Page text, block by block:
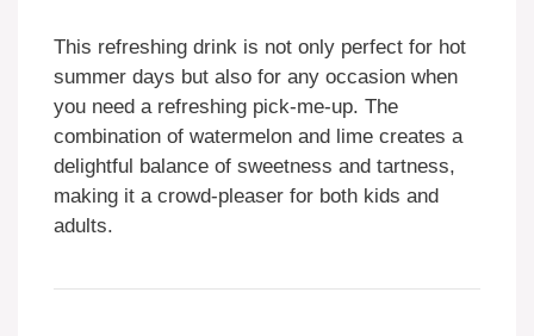
This refreshing drink is not only perfect for hot
summer days but also for any occasion when
you need a refreshing pick-me-up. The
combination of watermelon and lime creates a
delightful balance of sweetness and tartness,
making it a crowd-pleaser for both kids and
adults.